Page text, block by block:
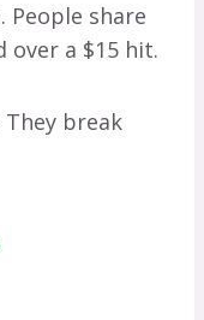
People share
over a $15 hit.
They break